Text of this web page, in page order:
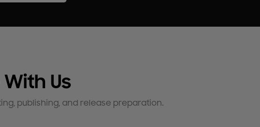
Us
publishing, and release preparation.